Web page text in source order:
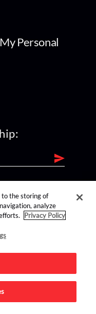
Personal
to the storing of
analyze
Privacy Policy